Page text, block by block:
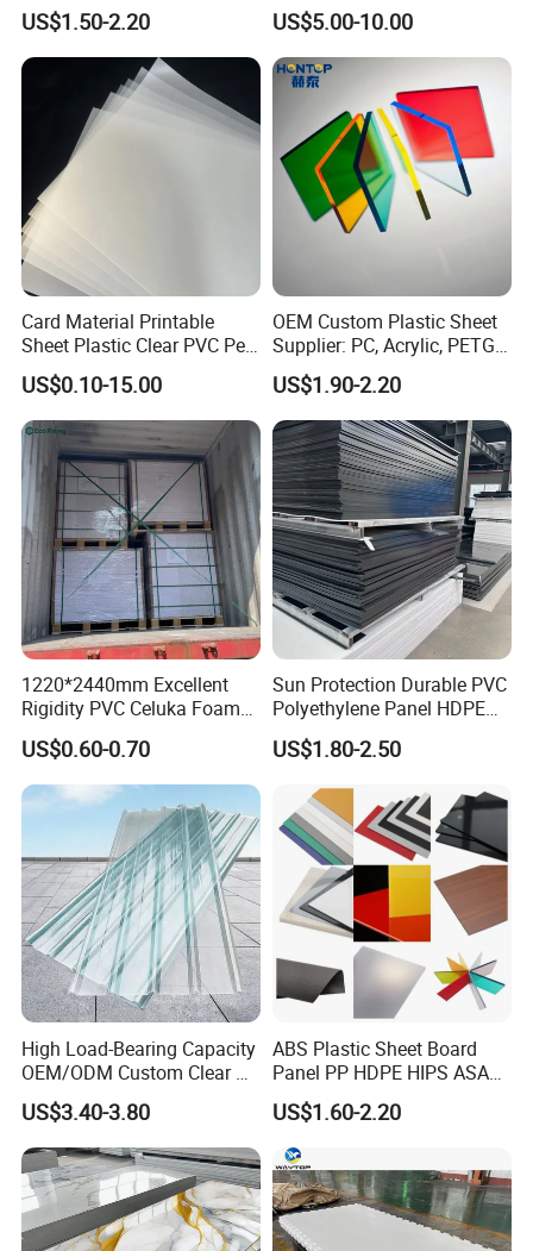
Sintra Forex Foamex
1220X2440mm Lightweight
PVC Foam Board for UV
Printing Outdoor Advertising
US$1.50-2.20
Construction Manufacturer
Clear Acrylic Panel
Swimming Pool
US$5.00-10.00
Card Material Printable
Sheet Plastic Clear PVC Pet
Overlay for Cards
US$0.10-15.00
OEM Custom Plastic Sheet
Supplier: PC, Acrylic, PETG,
ABS, HDPE, PP, PVC
US$1.90-2.20
1220*2440mm Excellent
Rigidity PVC Celuka Foam
Board for Digital Printing
US$0.60-0.70
Sun Protection Durable PVC
Polyethylene Panel HDPE
Plastic Sheet
US$1.80-2.50
High Load-Bearing Capacity
OEM/ODM Custom Clear PC
Corrugated Sheet for
Charging Station
US$3.40-3.80
ABS Plastic Sheet Board
Panel PP HDPE HIPS ASA
with High Impact
Resistance Vacuum
Forming for Automotive
Electronics Packing
US$1.60-2.20